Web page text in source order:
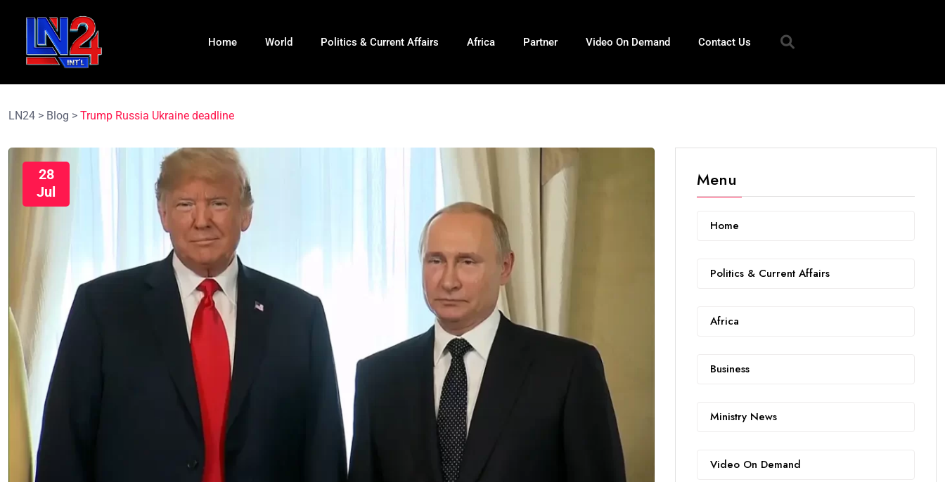
Home World Politics & Current Affairs Africa Partner Video On Demand Contact Us
LN24 > Blog > Trump Russia Ukraine deadline
28
Jul
Menu
Home
Politics & Current Affairs
Africa
Business
Ministry News
Video On Demand